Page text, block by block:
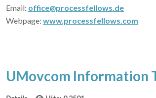
Email: office@processfellows.de
Webpage: www.processfellows.com
UMovcom Information